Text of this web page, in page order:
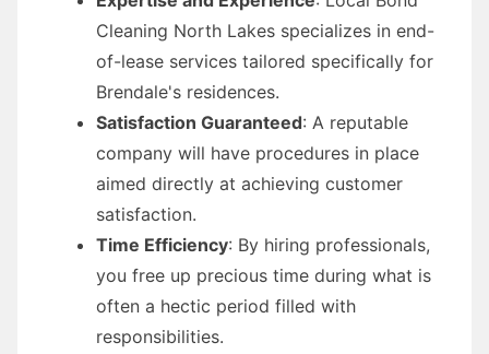
Cleaning North Lakes specializes in end-
of-lease services tailored specifically for
Brendale's residences.
Satisfaction Guaranteed: A reputable
company will have procedures in place
aimed directly at achieving customer
satisfaction.
Time Efficiency: By hiring professionals,
you free up precious time during what is
often a hectic period filled with
responsibilities.